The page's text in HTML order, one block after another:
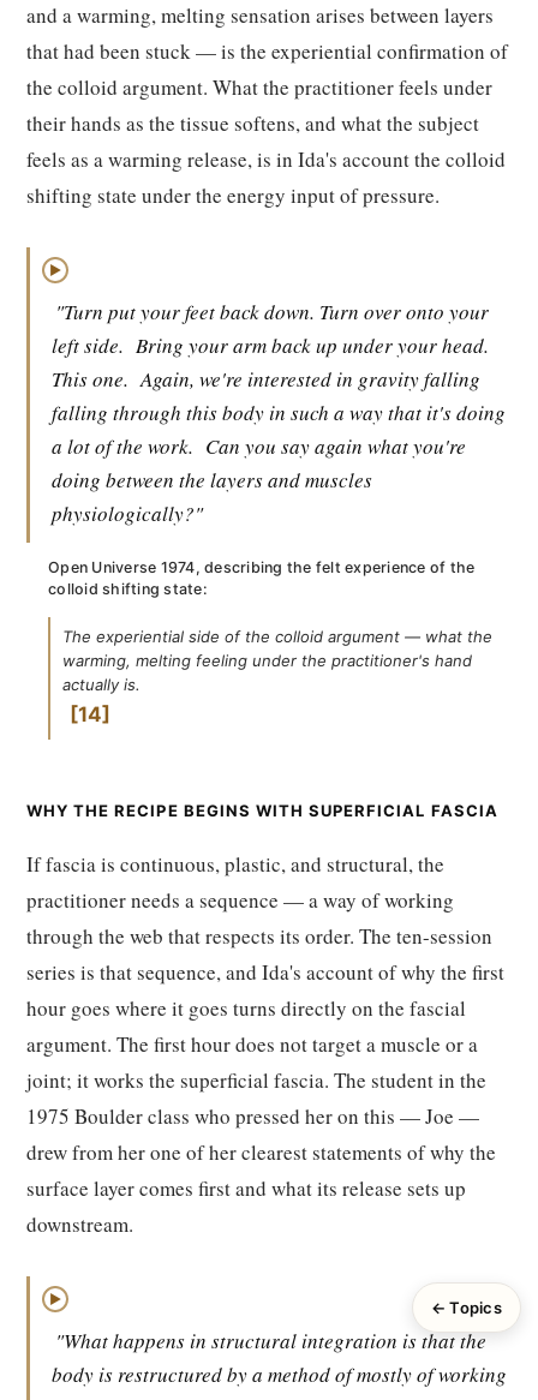
and a warming, melting sensation arises between layers
that had been stuck — is the experiential confirmation of
the colloid argument. What the practitioner feels under
their hands as the tissue softens, and what the subject
feels as a warming release, is in Ida's account the colloid
shifting state under the energy input of pressure.
▶
"Turn put your feet back down. Turn over onto your
left side. Bring your arm back up under your head.
This one. Again, we're interested in gravity falling
falling through this body in such a way that it's doing
a lot of the work. Can you say again what you're
doing between the layers and muscles
physiologically?"
Open Universe 1974, describing the felt experience of the
colloid shifting state:
The experiential side of the colloid argument — what the
warming, melting feeling under the practitioner's hand
actually is.
14
WHY THE RECIPE BEGINS WITH SUPERFICIAL FASCIA
If fascia is continuous, plastic, and structural, the
practitioner needs a sequence — a way of working
through the web that respects its order. The ten-session
series is that sequence, and Ida's account of why the first
hour goes where it goes turns directly on the fascial
argument. The first hour does not target a muscle or a
joint; it works the superficial fascia. The student in the
1975 Boulder class who pressed her on this — Joe —
drew from her one of her clearest statements of why the
surface layer comes first and what its release sets up
downstream.
▶
"What happens in structural integration is that the
body is restructured by a method of mostly of working
← Topics